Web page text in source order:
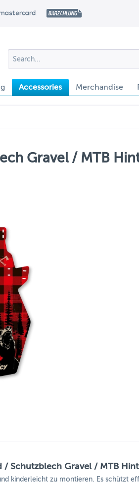
Accessories Merchandise
Gravel / MTB
Schutzblech Gravel / MTB
kinderleicht zu montieren. Es schützt